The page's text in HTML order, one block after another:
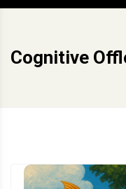
Cognitive